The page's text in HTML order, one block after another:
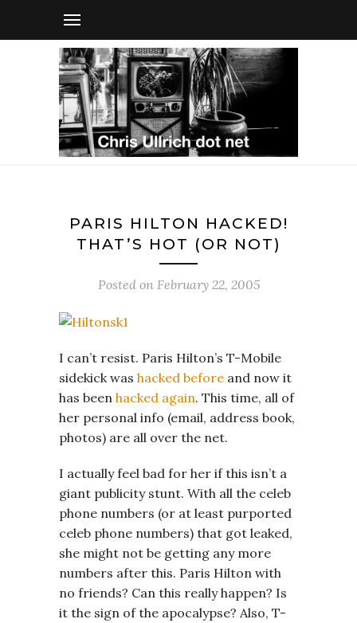
PARIS HILTON HACKED!
THAT’S HOT (OR NOT)
Posted on February 22, 2005
I can’t resist. Paris Hilton’s T-Mobile
sidekick was hacked before and now it
has been hacked again. This time, all of
her personal info (email, address book,
photos) are all over the net.
I actually feel bad for her if this isn’t a
giant publicity stunt. With all the celeb
phone numbers (or at least purported
celeb phone numbers) that got leaked,
she might not be getting any more
numbers after this. Paris Hilton with
no friends? Can this really happen? Is
it the sign of the apocalypse? Also, T-